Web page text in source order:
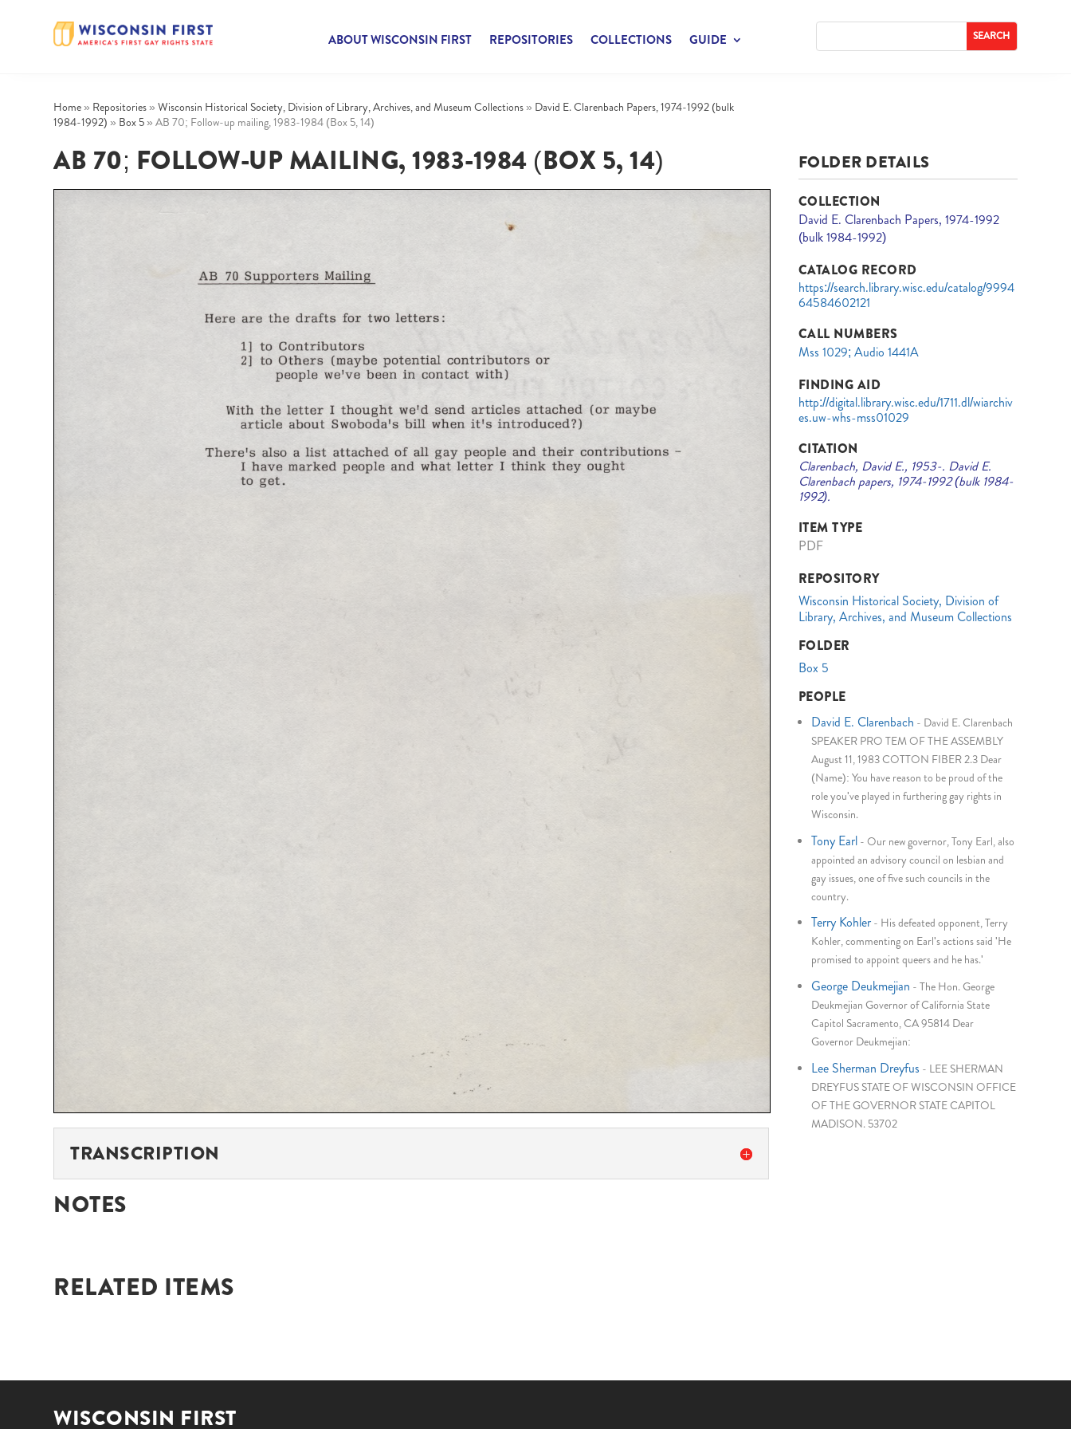
ABOUT WISCONSIN FIRST REPOSITORIES COLLECTIONS GUIDE
Home » Repositories » Wisconsin Historical Society, Division of Library, Archives, and Museum Collections » David E. Clarenbach Papers, 1974-1992 (bulk
1984-1992) » Box 5 » AB 70; Follow-up mailing, 1983-1984 (Box 5, 14)
AB 70; FOLLOW-UP MAILING, 1983-1984 (BOX 5, 14)
TRANSCRIPTION
NOTES
FOLDER DETAILS
COLLECTION
David E. Clarenbach Papers, 1974-1992
(bulk 1984-1992)
CATALOG RECORD
https://search.library.wisc.edu/catalog/9994
64584602121
CALL NUMBERS
Mss 1029; Audio 1441A
FINDING AID
http://digital.library.wisc.edu/1711.dl/wiarchiv
es.uw-whs-mss01029
CITATION
Clarenbach, David E., 1953-. David E.
Clarenbach papers, 1974-1992 (bulk 1984-
1992).
ITEM TYPE
PDF
REPOSITORY
Wisconsin Historical Society, Division of
Library, Archives, and Museum Collections
FOLDER
Box 5
PEOPLE
David E. Clarenbach - David E. Clarenbach
SPEAKER PRO TEM OF THE ASSEMBLY
August 11, 1983 COTTON FIBER 2.3 Dear
(Name): You have reason to be proud of the
role you've played in furthering gay rights in
Wisconsin.
Tony Earl- Our new governor, Tony Earl, also
appointed an advisory council on lesbian and
gay issues, one of five such councils in the
country.
Terry Kohler- His defeated opponent, Terry
Kohler, commenting on Earl's actions said 'He
promised to appoint queers and he has.'
George Deukmejian - The Hon. George
Deukmejian Governor of California State
Capitol Sacramento, CA 95814 Dear
Governor Deukmejian:
Lee Sherman Dreyfus - LEE SHERMAN
DREYFUS STATE OF WISCONSIN OFFICE
OF THE GOVERNOR STATE CAPITOL
MADISON. 53702
RELATED ITEMS
WISCONSIN FIRST